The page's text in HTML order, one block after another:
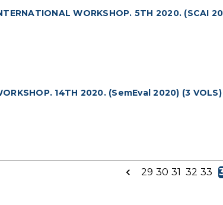
WORKSHOP. 5TH 2020. (SCAI
14TH 2020. (SemEval 2020) (3 VOLS)
29 30 31 32 33